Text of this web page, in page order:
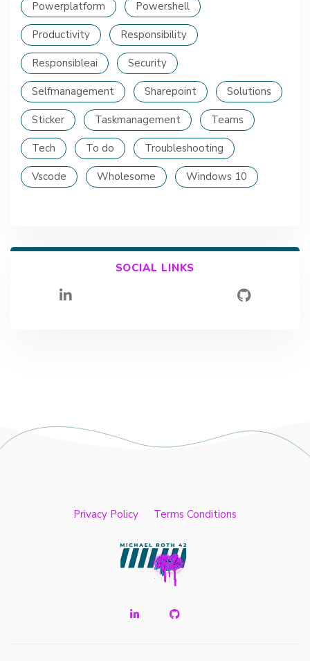
Powerplatform Powershell
Productivity Responsibility
Responsibleai Security
Selfmanagement Sharepoint Solutions
Sticker Taskmanagement Teams
Tech To do Troubleshooting
Vscode Wholesome Windows 10
SOCIAL LINKS
Privacy Policy Terms Conditions